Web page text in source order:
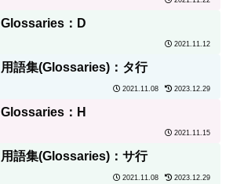
Glossaries：D
2021.11.12
用語集(Glossaries)：タ行
2021.11.08 2023.12.29
Glossaries：H
2021.11.15
用語集(Glossaries)：サ行
2021.11.08 2023.12.29